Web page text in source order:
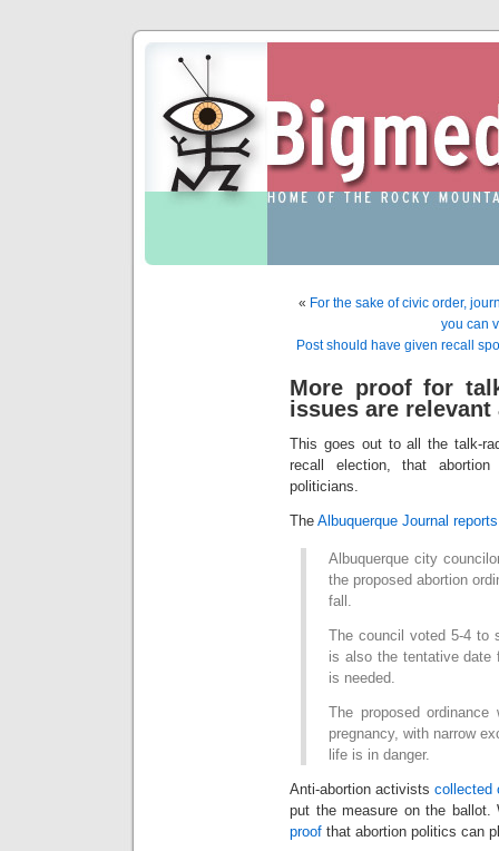
« For the sake of civic order,
you can
Post should have given recall
More proof for
issues are
This goes out to all the talk-
recall election, that
politicians.
The Albuquerque Journal reports
Albuquerque city
the proposed abortion
fall.
The council voted 5-4 to
is also the tentative
is needed.
The proposed
pregnancy, with narrow
life is in danger.
Anti-abortion activists collected
put the measure on the
proof that abortion politics can